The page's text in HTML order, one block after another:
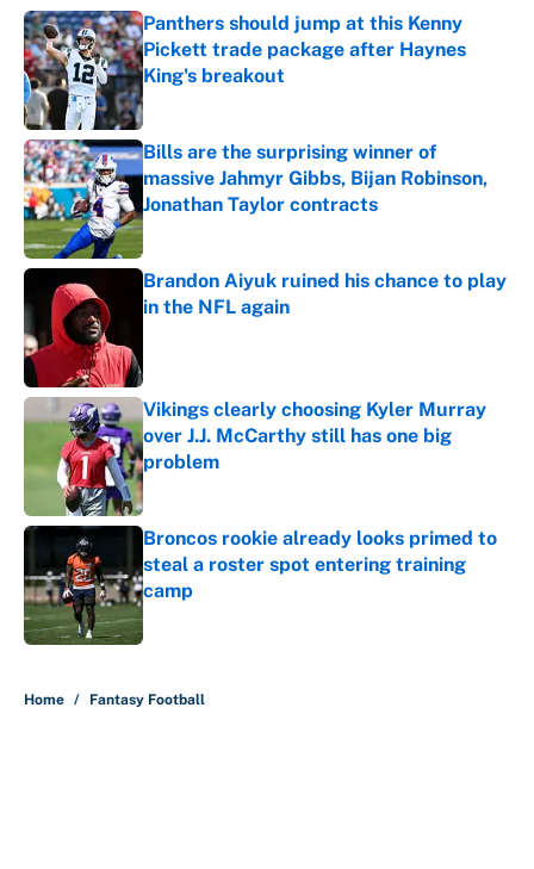
Panthers should jump at this Kenny
Pickett trade package after Haynes
King's breakout
Published by on Invalid Date
Bills are the surprising winner of
massive Jahmyr Gibbs, Bijan Robinson,
Jonathan Taylor contracts
Published by on Invalid Date
Brandon Aiyuk ruined his chance to play
in the NFL again
Vikings clearly choosing Kyler Murray
over J.J. McCarthy still has one big
problem
Published by on Invalid Date
Broncos rookie already looks primed to
steal a roster spot entering training
camp
Home / Fantasy Football